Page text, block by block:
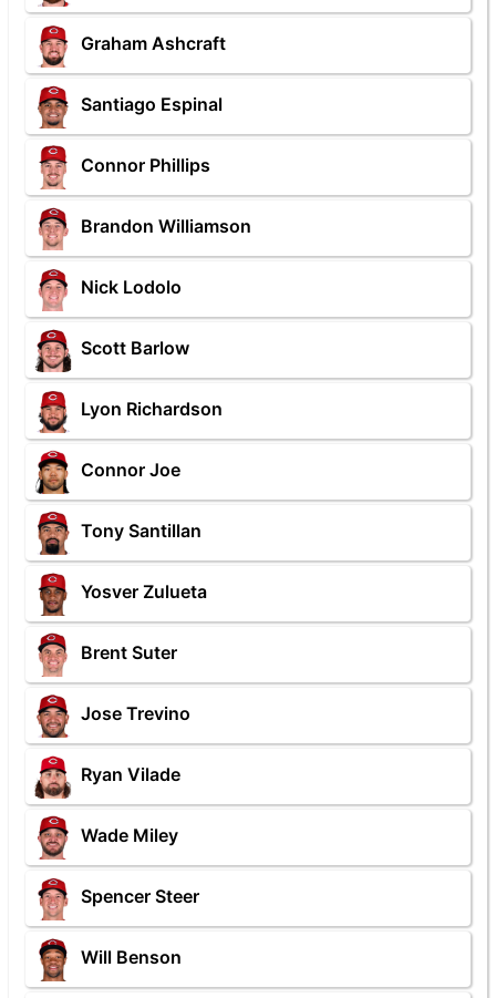
Graham Ashcraft
Santiago Espinal
Connor Phillips
Brandon Williamson
Nick Lodolo
Scott Barlow
Lyon Richardson
Connor Joe
Tony Santillan
Yosver Zulueta
Brent Suter
Jose Trevino
Ryan Vilade
Wade Miley
Spencer Steer
Will Benson